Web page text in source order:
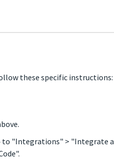
these specific instructions:
to "Integrations" > "Integrate a